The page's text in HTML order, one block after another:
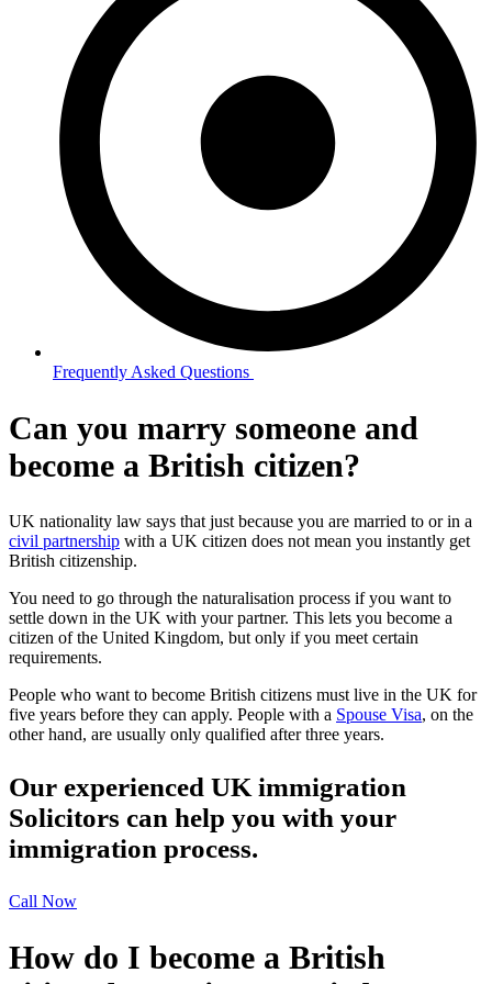
Frequently Asked Questions ​
Can you marry someone and
become a British citizen?
UK nationality law says that just because you are married to or in a
civil partnership with a UK citizen does not mean you instantly get
British citizenship.
You need to go through the naturalisation process if you want to
settle down in the UK with your partner. This lets you become a
citizen of the United Kingdom, but only if you meet certain
requirements.
People who want to become British citizens must live in the UK for
five years before they can apply. People with a Spouse Visa, on the
other hand, are usually only qualified after three years.
Our experienced UK immigration
Solicitors can help you with your
immigration process.
Call Now
How do I become a British